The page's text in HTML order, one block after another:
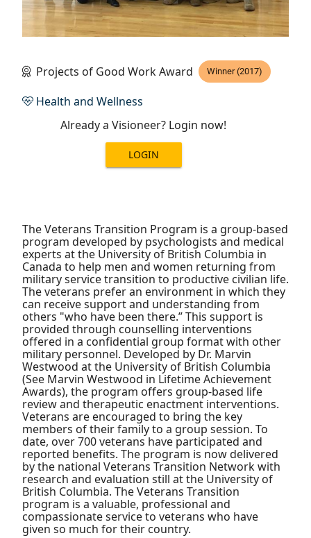
Projects of Good Work Award Winner (2017)
Health and Wellness
Already a Visioneer? Login now!
LOGIN
The Veterans Transition Program is a group-based
program developed by psychologists and medical
experts at the University of British Columbia in
Canada to help men and women returning from
military service transition to productive civilian life.
The veterans prefer an environment in which they
can receive support and understanding from
others "who have been there.” This support is
provided through counselling interventions
offered in a confidential group format with other
military personnel. Developed by Dr. Marvin
Westwood at the University of British Columbia
(See Marvin Westwood in Lifetime Achievement
Awards), the program offers group-based life
review and therapeutic enactment interventions.
Veterans are encouraged to bring the key
members of their family to a group session. To
date, over 700 veterans have participated and
reported benefits. The program is now delivered
by the national Veterans Transition Network with
research and evaluation still at the University of
British Columbia. The Veterans Transition
program is a valuable, professional and
compassionate service to veterans who have
given so much for their country.